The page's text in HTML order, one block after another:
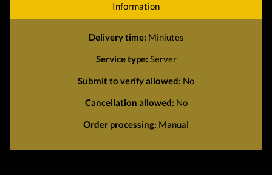
Information
Delivery time: Miniutes
Service type: Server
Submit to verify allowed: No
Cancellation allowed: No
Order processing: Manual